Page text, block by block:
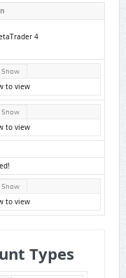
4
Show
to view
Show
to view
Show
to view
Types